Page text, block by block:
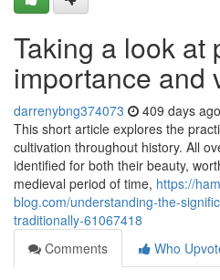
Taking a look at
importance and
darrenybng374073 409 days ago
This short article explores the
cultivation throughout history. All
identified for both their beauty,
medieval period of time, https://
blog.com/understanding-the-
traditionally-61067418
Comments
Who